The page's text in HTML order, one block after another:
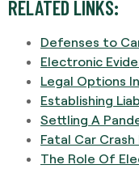
RELATED LINKS:
Defenses to
Electronic
Legal Options
Establishing
Settling A
Fatal Car
The Role Of